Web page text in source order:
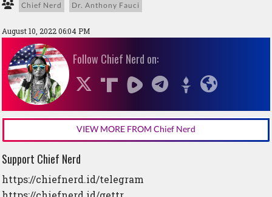
Chief Nerd Dr. Anthony Fauci
August 10, 2022 06:04 PM
Follow Chief Nerd on:
VIEW MORE FROM Chief Nerd
Support Chief Nerd
https://chiefnerd.id/telegram